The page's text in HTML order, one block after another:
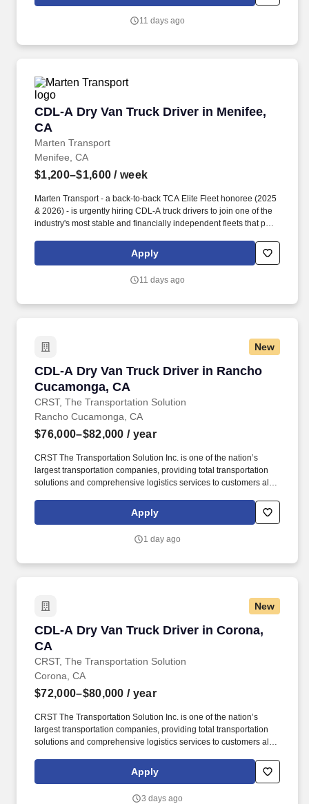
11 days ago
CDL-A Dry Van Truck Driver in Menifee,
CA
Marten Transport
CDL-A Dry Van Truck Driver in Menifee, CA
Menifee, CA
$1,200–$1,600 / week
Marten Transport - a back-to-back TCA Elite Fleet honoree (2025
& 2026) - is urgently hiring CDL-A truck drivers to join one of the
industry's most stable and financially independent fleets that puts
$2,500 per referral with unlimited earning potential).
Apply
11 days ago
New
CDL-A Dry Van Truck Driver in Rancho
Cucamonga, CA
CRST, The Transportation Solution
CDL-A Dry Van Truck Driver in Rancho
Rancho Cucamonga, CA
$76,000–$82,000 / year
CRST The Transportation Solution Inc. is one of the nation’s
largest transportation companies, providing total transportation
solutions and comprehensive logistics services to customers all
run a Dedicated Account Regionally.
Apply
1 day ago
New
CDL-A Dry Van Truck Driver in Corona,
CA
CRST, The Transportation Solution
CDL-A Dry Van Truck Driver in Corona, CA
Corona, CA
$72,000–$80,000 / year
CRST The Transportation Solution Inc. is one of the nation’s
largest transportation companies, providing total transportation
solutions and comprehensive logistics services to customers all
all our drivers the following benefits after 60 Days of Employment:
Apply
3 days ago